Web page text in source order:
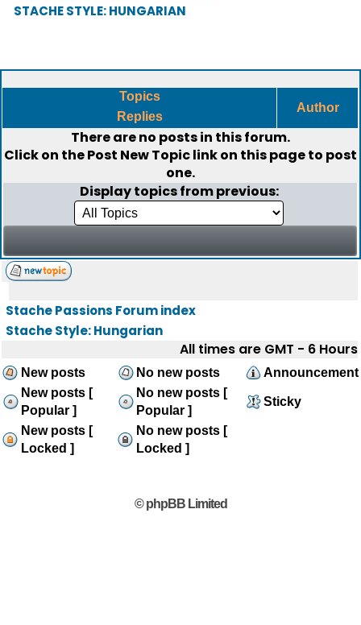
STACHE STYLE: HUNGARIAN
Topics
Replies
Author
There are no posts in this forum.
Click on thePost New Topiclink on this page to post
one.
Display topics from previous:
Stache Passions Forum index
Stache Style: Hungarian
All times are GMT - 6 Hours
New posts No new posts
Announcement
New posts [
Popular ]
No new posts [
Popular ]
Sticky
New posts [
Locked ]
No new posts [
Locked ]
© phpBB Limited